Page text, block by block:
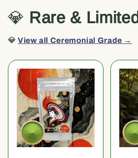
💎 Rare & Limited
💎View all Ceremonial Grade →